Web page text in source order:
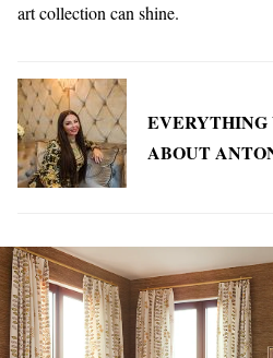
art collection can shine.
EVERYTHING
ABOUT